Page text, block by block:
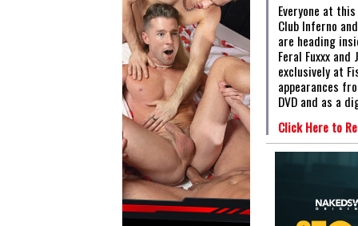
Everyone at
Club Inferno
are heading
Feral Fuxxx
exclusively at
appearances
DVD and as a
Click Here to